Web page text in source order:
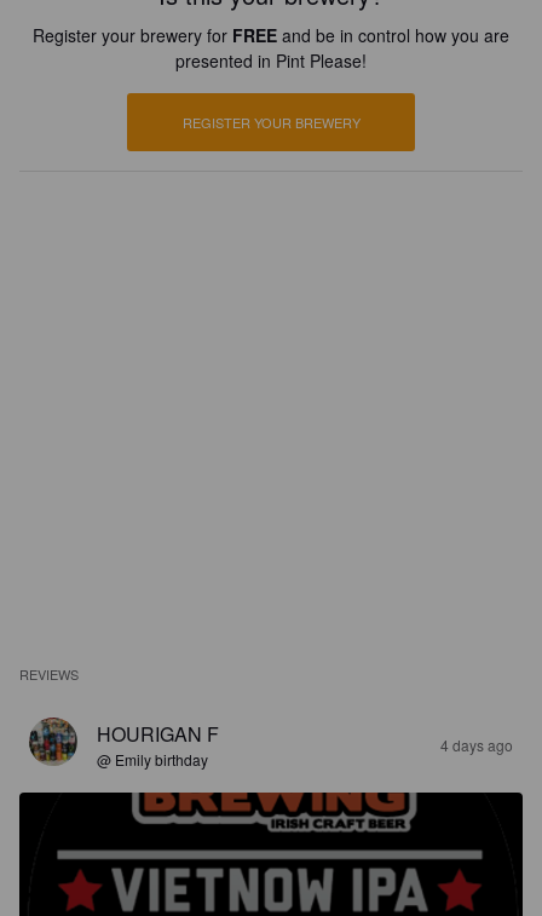
Register your brewery for FREE and be in control how you are
presented in Pint Please!
REGISTER YOUR BREWERY
REVIEWS
HOURIGAN F
@ Emily birthday
4 days ago